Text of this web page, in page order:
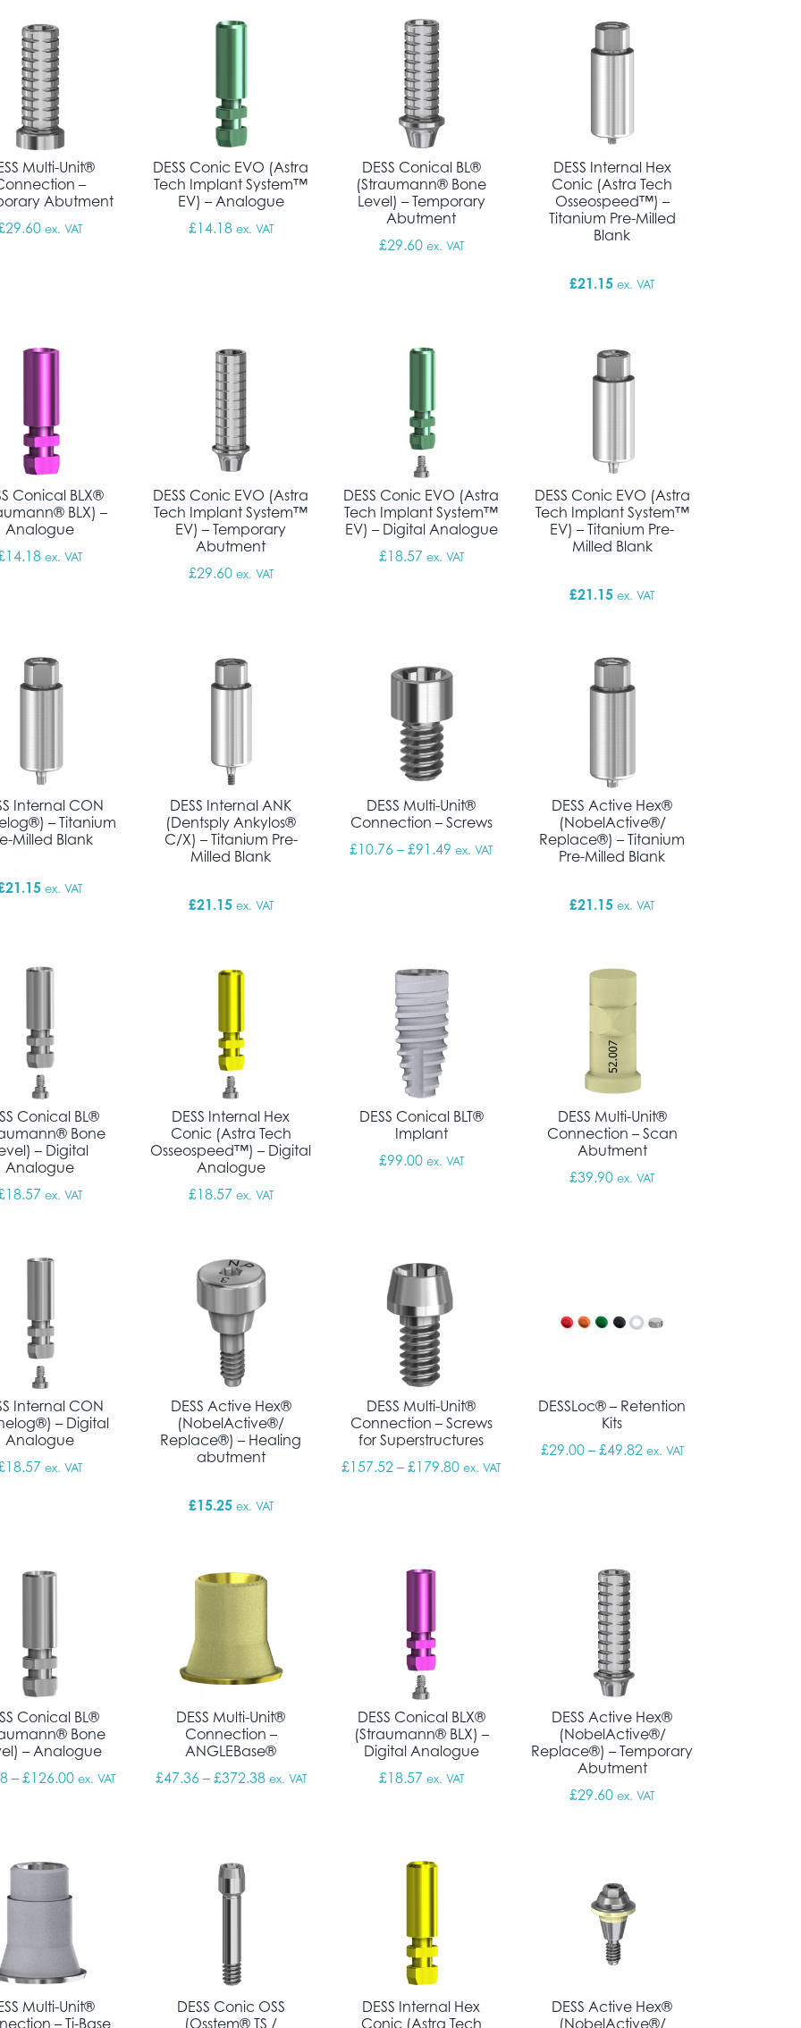
Multi-Unit®
–
Abutment
29.60 ex. VAT
DESS Conic EVO (Astra
Tech Implant System™
EV) – Analogue
£14.18 ex. VAT
DESS Conical BL®
(Straumann® Bone
Level) – Temporary
Abutment
£29.60 ex. VAT
DESS Internal Hex
Conic (Astra Tech
Osseospeed™) –
Titanium Pre-Milled
Blank
£21.15 ex. VAT
Conical BLX®
BLX) –
Analogue
14.18 ex. VAT
DESS Conic EVO (Astra
Tech Implant System™
EV) – Temporary
Abutment
£29.60 ex. VAT
DESS Conic EVO (Astra
Tech Implant System™
EV) – Digital Analogue
£18.57 ex. VAT
DESS Conic EVO (Astra
Tech Implant System™
EV) – Titanium Pre-
Milled Blank
£21.15 ex. VAT
Internal CON
– Titanium
Milled Blank
21.15 ex. VAT
DESS Internal ANK
(Dentsply Ankylos®
C/X) – Titanium Pre-
Milled Blank
£21.15 ex. VAT
DESS Multi-Unit®
Connection – Screws
£10.76 – £91.49 Price range: £10.76 through £91.49
ex. VAT
DESS Active Hex®
(NobelActive®/
Replace®) – Titanium
Pre-Milled Blank
£21.15 ex. VAT
Conical BL®
Bone
– Digital
Analogue
18.57 ex. VAT
DESS Internal Hex
Conic (Astra Tech
Osseospeed™) – Digital
Analogue
£18.57 ex. VAT
DESS Conical BLT®
Implant
£99.00 ex. VAT
DESS Multi-Unit®
Connection – Scan
Abutment
£39.90 ex. VAT
Internal CON
– Digital
Analogue
18.57 ex. VAT
DESS Active Hex®
(NobelActive®/
Replace®) – Healing
abutment
£15.25 ex. VAT
DESS Multi-Unit®
Connection – Screws
for Superstructures
£157.52 – £179.80Price range: £157.52 through £179.80
ex. VAT
DESSLoc® – Retention
Kits
£29.00 – £49.82Price range: £29.00
ex. VAT
Conical BL®
Bone
– Analogue
– £126.00Price range: £14.18 through £126.00
ex. VAT
DESS Multi-Unit®
Connection –
ANGLEBase®
£47.36 – £372.38Price range: £47.36 through £372.38
ex. VAT
DESS Conical BLX®
(Straumann® BLX) –
Digital Analogue
£18.57 ex. VAT
DESS Active Hex®
(NobelActive®/
Replace®) – Temporary
Abutment
£29.60 ex. VAT
Multi-Unit®
– Ti-Base
DESS Conic OSS
(Osstem® TS /
DESS Internal Hex
Conic (Astra Tech
DESS Active Hex®
(NobelActive®/